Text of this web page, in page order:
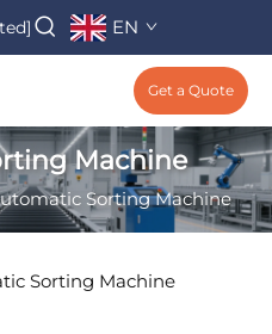
EN
Get a Quote
Machine
Sorting Machine
Sorting Machine